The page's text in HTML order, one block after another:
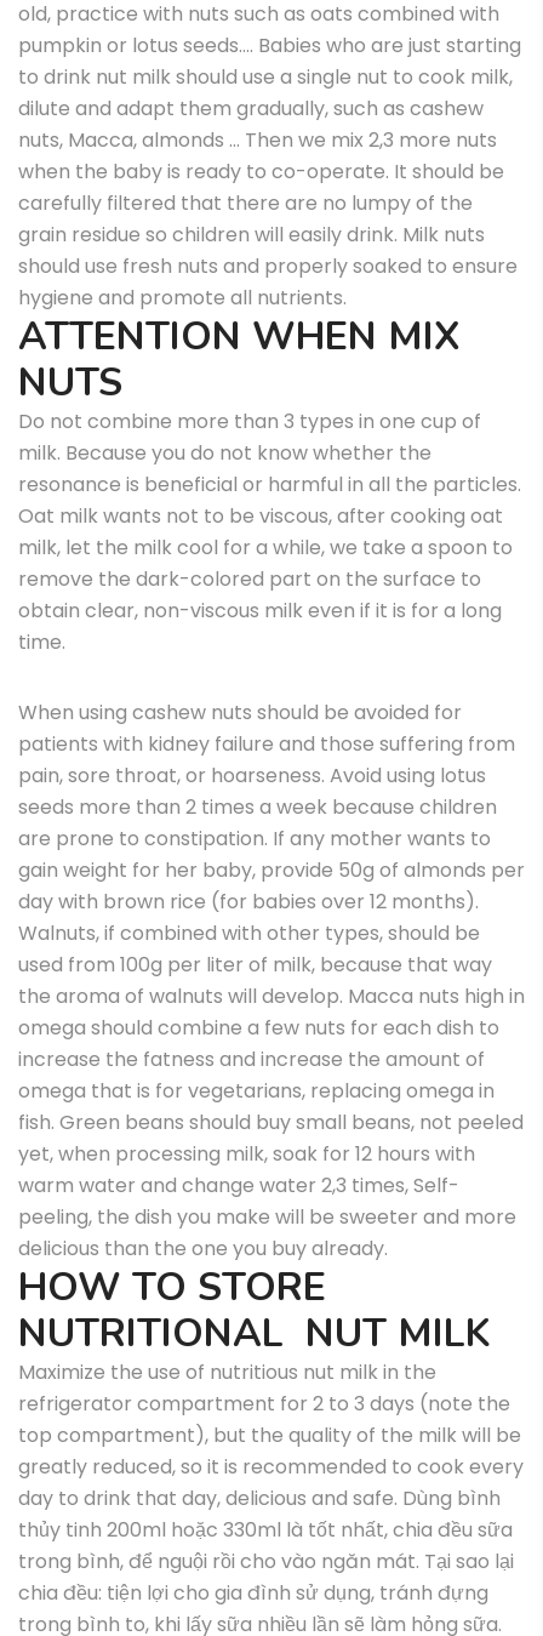
old, practice with nuts such as oats combined with
pumpkin or lotus seeds…. Babies who are just starting
to drink nut milk should use a single nut to cook milk,
dilute and adapt them gradually, such as cashew
nuts, Macca, almonds … Then we mix 2,3 more nuts
when the baby is ready to co-operate. It should be
carefully filtered that there are no lumpy of the
grain residue so children will easily drink. Milk nuts
should use fresh nuts and properly soaked to ensure
hygiene and promote all nutrients.
ATTENTION WHEN MIX
NUTS
Do not combine more than 3 types in one cup of
milk. Because you do not know whether the
resonance is beneficial or harmful in all the particles.
Oat milk wants not to be viscous, after cooking oat
milk, let the milk cool for a while, we take a spoon to
remove the dark-colored part on the surface to
obtain clear, non-viscous milk even if it is for a long
time.
When using cashew nuts should be avoided for
patients with kidney failure and those suffering from
pain, sore throat, or hoarseness. Avoid using lotus
seeds more than 2 times a week because children
are prone to constipation. If any mother wants to
gain weight for her baby, provide 50g of almonds per
day with brown rice (for babies over 12 months).
Walnuts, if combined with other types, should be
used from 100g per liter of milk, because that way
the aroma of walnuts will develop. Macca nuts high in
omega should combine a few nuts for each dish to
increase the fatness and increase the amount of
omega that is for vegetarians, replacing omega in
fish. Green beans should buy small beans, not peeled
yet, when processing milk, soak for 12 hours with
warm water and change water 2,3 times, Self-
peeling, the dish you make will be sweeter and more
delicious than the one you buy already.
HOW TO STORE
NUTRITIONAL NUT MILK
Maximize the use of nutritious nut milk in the
refrigerator compartment for 2 to 3 days (note the
top compartment), but the quality of the milk will be
greatly reduced, so it is recommended to cook every
day to drink that day, delicious and safe. Dùng bình
thủy tinh 200ml hoặc 330ml là tốt nhất, chia đều sữa
trong bình, để nguội rồi cho vào ngăn mát. Tại sao lại
chia đều: tiện lợi cho gia đình sử dụng, tránh đựng
trong bình to, khi lấy sữa nhiều lần sẽ làm hỏng sữa.